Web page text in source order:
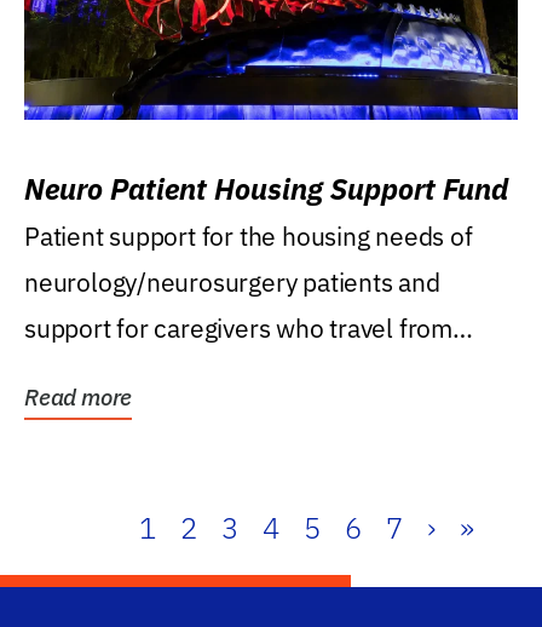
Neuro Patient Housing Support Fund
Patient support for the housing needs of
neurology/neurosurgery patients and
support for caregivers who travel from
Read more
1 2 3 4 5 6 7 › »